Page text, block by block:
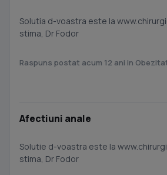
Solutia d-voastra este la
stima, Dr Fodor
Raspuns postat acum 12 ani in
Afectiuni anale
Solutie d-voastra este la
stima, Dr Fodor